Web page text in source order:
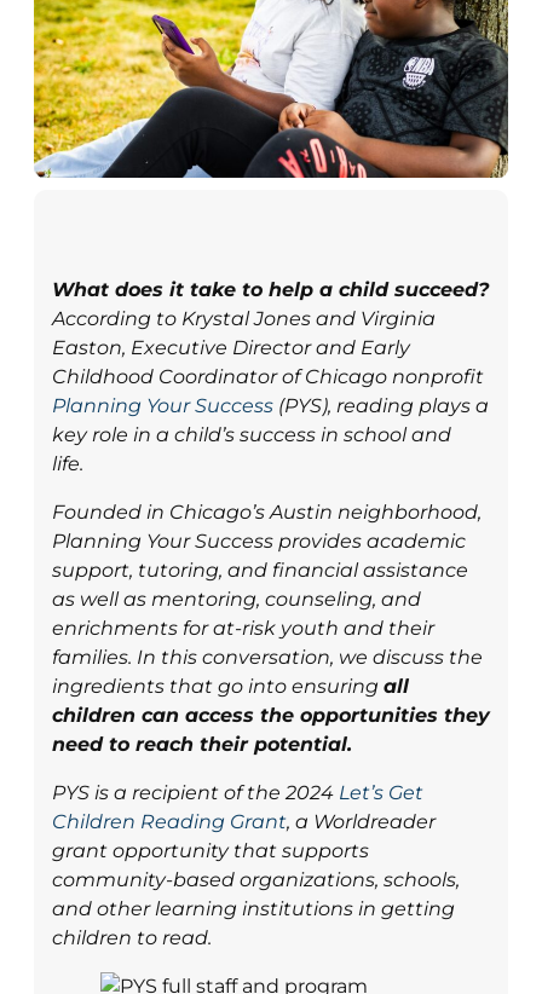
What does it take to help a child succeed?
According to Krystal Jones and Virginia
Easton, Executive Director and Early
Childhood Coordinator of Chicago nonprofit
Planning Your Success (PYS), reading plays a
key role in a child’s success in school and
life.
Founded in Chicago’s Austin neighborhood,
Planning Your Success provides academic
support, tutoring, and financial assistance
as well as mentoring, counseling, and
enrichments for at-risk youth and their
families. In this conversation, we discuss the
ingredients that go into ensuring all
children can access the opportunities they
need to reach their potential.
PYS is a recipient of the 2024 Let’s Get
Children Reading Grant, a Worldreader
grant opportunity that supports
community-based organizations, schools,
and other learning institutions in getting
children to read.